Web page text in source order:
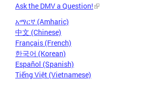
Ask the DMV a Question!
አማርኛ (Amharic)
中文 (Chinese)
Français (French)
한국어 (Korean)
Español (Spanish)
Tiếng Việt (Vietnamese)